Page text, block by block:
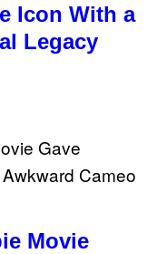
Icon With a
Legacy
Movie